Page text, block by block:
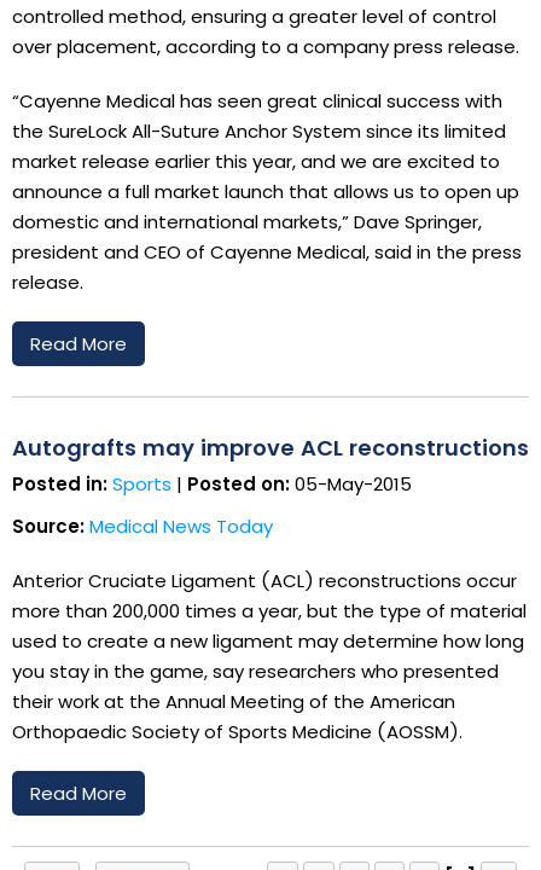
controlled method, ensuring a greater level of control
over placement, according to a company press release.
“Cayenne Medical has seen great clinical success with
the SureLock All-Suture Anchor System since its limited
market release earlier this year, and we are excited to
announce a full market launch that allows us to open up
domestic and international markets,” Dave Springer,
president and CEO of Cayenne Medical, said in the press
release.
Read More
Autografts may improve ACL reconstructions
Posted in:Sports | Posted on:05-May-2015
Source:Medical News Today
Anterior Cruciate Ligament (ACL) reconstructions occur
more than 200,000 times a year, but the type of material
used to create a new ligament may determine how long
you stay in the game, say researchers who presented
their work at the Annual Meeting of the American
Orthopaedic Society of Sports Medicine (AOSSM).
Read More